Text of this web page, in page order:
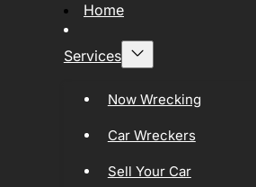
Home
Services
Now Wrecking
Car Wreckers
Sell Your Car